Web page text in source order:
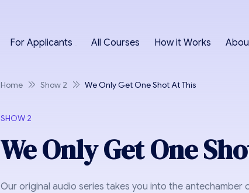
For Applicants All Courses How it Works
Home Show 2 We Only Get One Shot At This
SHOW 2
We Only Get One
Our original audio series takes you into the antechamber